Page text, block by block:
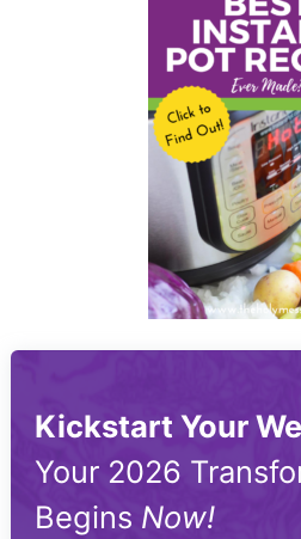
Kickstart Your
Your 2026
Begins Now!